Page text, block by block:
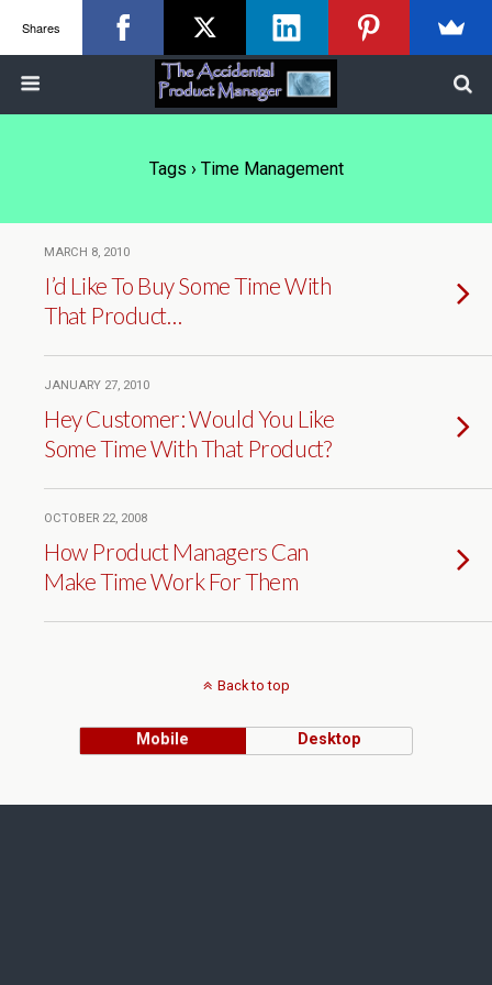
Tags › Time Management
MARCH 8, 2010
I’d Like To Buy Some Time With
That Product…
JANUARY 27, 2010
Hey Customer: Would You Like
Some Time With That Product?
OCTOBER 22, 2008
How Product Managers Can
Make Time Work For Them
Back to top
Mobile Desktop
Shares